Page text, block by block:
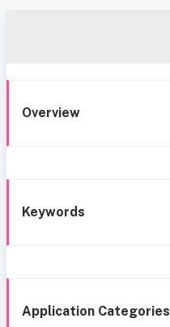
Overview
Keywords
Application Categories